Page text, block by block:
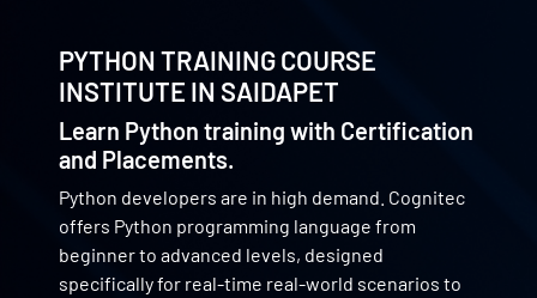
PYTHON TRAINING COURSE
INSTITUTE IN SAIDAPET
Learn Python training with Certification
and Placements.
Python developers are in high demand. Cognitec
offers Python programming language from
beginner to advanced levels, designed
specifically for real-time real-world scenarios to